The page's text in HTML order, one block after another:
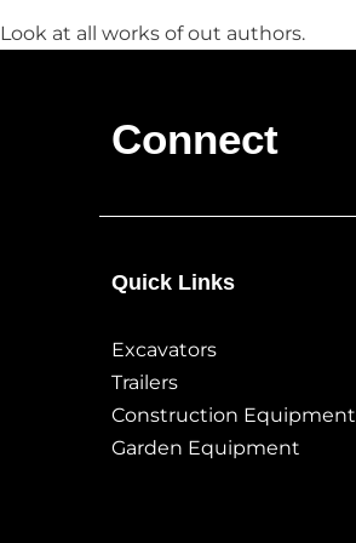
Look at all works of out authors.
Connect
Quick Links
Excavators
Trailers
Construction Equipment
Garden Equipment